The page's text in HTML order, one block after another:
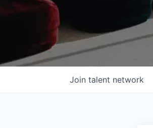
Join talent network